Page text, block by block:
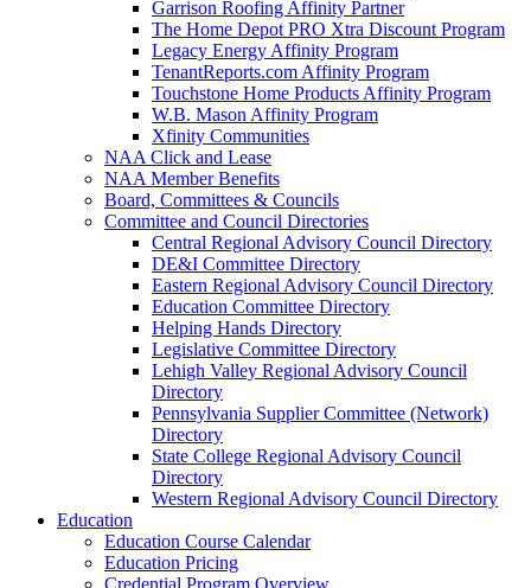
Garrison Roofing Affinity Partner
The Home Depot PRO Xtra Discount Program
Legacy Energy Affinity Program
TenantReports.com Affinity Program
Touchstone Home Products Affinity Program
W.B. Mason Affinity Program
Xfinity Communities
NAA Click and Lease
NAA Member Benefits
Board, Committees & Councils
Committee and Council Directories
Central Regional Advisory Council Directory
DE&I Committee Directory
Eastern Regional Advisory Council Directory
Education Committee Directory
Helping Hands Directory
Legislative Committee Directory
Lehigh Valley Regional Advisory Council
Directory
Pennsylvania Supplier Committee (Network)
Directory
State College Regional Advisory Council
Directory
Western Regional Advisory Council Directory
Education
Education Course Calendar
Education Pricing
Credential Program Overview